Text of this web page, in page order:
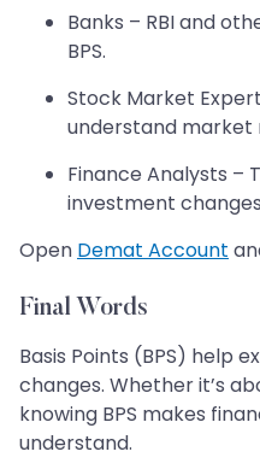
Banks – RBI and
BPS.
Stock Market
understand market
Finance Analysts –
investment changes
Open Demat Account
Final Words
Basis Points (BPS) help
changes. Whether it’s
knowing BPS makes
understand.